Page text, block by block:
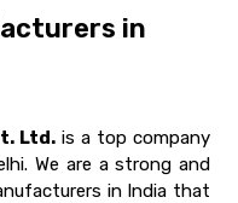
in
Ltd. is a top company
We are a strong and
in India that